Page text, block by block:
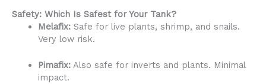
Safety: Which Is Safest for Your Tank?
Melafix:Safe for live plants, shrimp, and snails.
Very low risk.
Pimafix:Also safe for inverts and plants. Minimal
impact.